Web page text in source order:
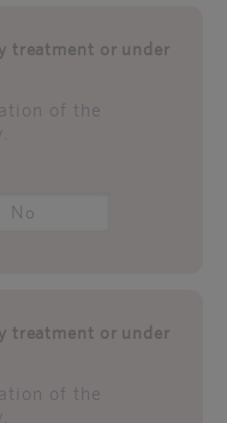
treatment or under
of the
No
treatment or under
of the